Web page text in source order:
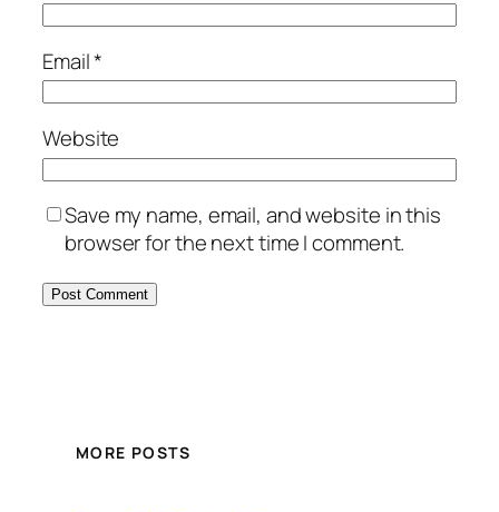
Email*
Website
Save my name, email, and website in this
browser for the next time I comment.
MORE POSTS